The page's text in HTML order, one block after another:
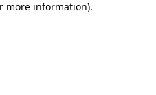
more information).